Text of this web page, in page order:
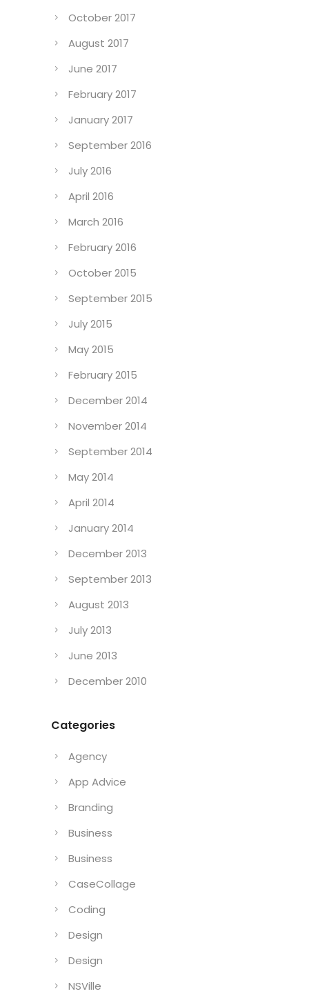
October 2017
August 2017
June 2017
February 2017
January 2017
September 2016
July 2016
April 2016
March 2016
February 2016
October 2015
September 2015
July 2015
May 2015
February 2015
December 2014
November 2014
September 2014
May 2014
April 2014
January 2014
December 2013
September 2013
August 2013
July 2013
June 2013
December 2010
Categories
Agency
App Advice
Branding
Business
Business
CaseCollage
Coding
Design
Design
NSVille